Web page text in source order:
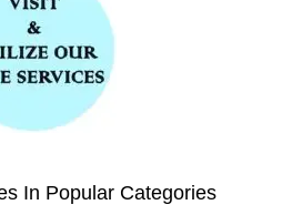
In Popular Categories